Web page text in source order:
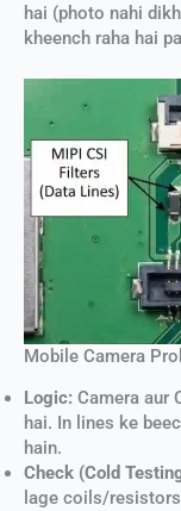
hai (photo nahi
kheench raha hai
Mobile Camera
Logic: Camera aur
hai. In lines ke
hain.
Check (Cold
lage coils/